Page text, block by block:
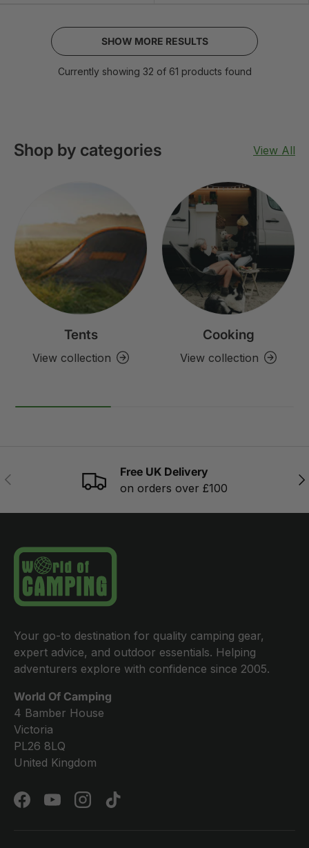
SHOW MORE RESULTS
Currently showing 32 of 61 products found
Shop by categories View All
Tents
View collection
Cooking
View collection
PREVIOUS
Free UK Delivery
on orders over £100
Your go-to destination for quality camping gear,
expert advice, and outdoor essentials. Helping
adventurers explore with confidence since 2005.
World Of Camping
4 Bamber House
Victoria
PL26 8LQ
United Kingdom
FacebookYouTubeInstagramTikTok